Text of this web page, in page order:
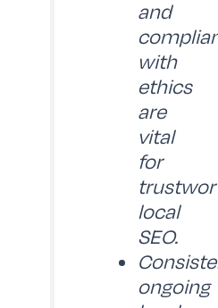
and
with
ethics
are
vital
for
local
SEO.
ongoing